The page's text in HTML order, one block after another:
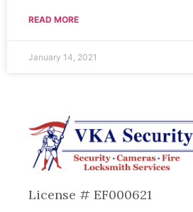
READ MORE
January 14, 2021
License # EF000621